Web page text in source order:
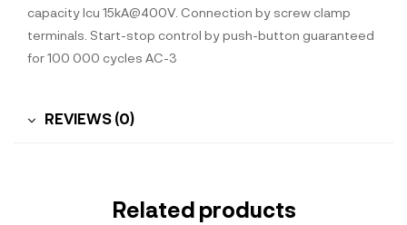
capacity Icu 15kA@400V. Connection by screw clamp
terminals. Start-stop control by push-button guaranteed
for 100 000 cycles AC-3
REVIEWS (0)
Related products